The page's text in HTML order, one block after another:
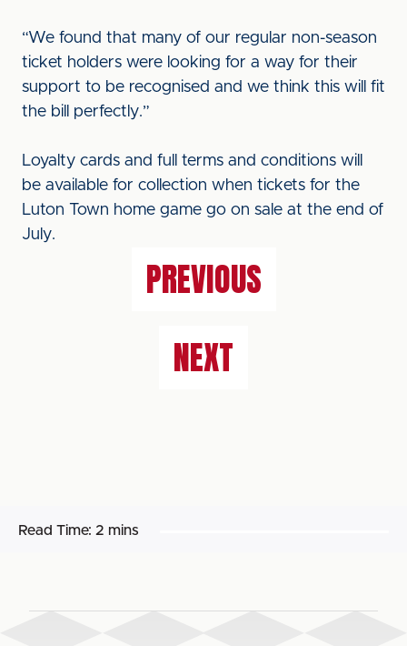
“We found that many of our regular non-season
ticket holders were looking for a way for their
support to be recognised and we think this will fit
the bill perfectly.”
Loyalty cards and full terms and conditions will
be available for collection when tickets for the
Luton Town home game go on sale at the end of
July.
PREVIOUS
NEXT
Read Time: 2 mins